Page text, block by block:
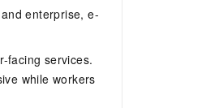
enterprise, e-
facing services.
while workers